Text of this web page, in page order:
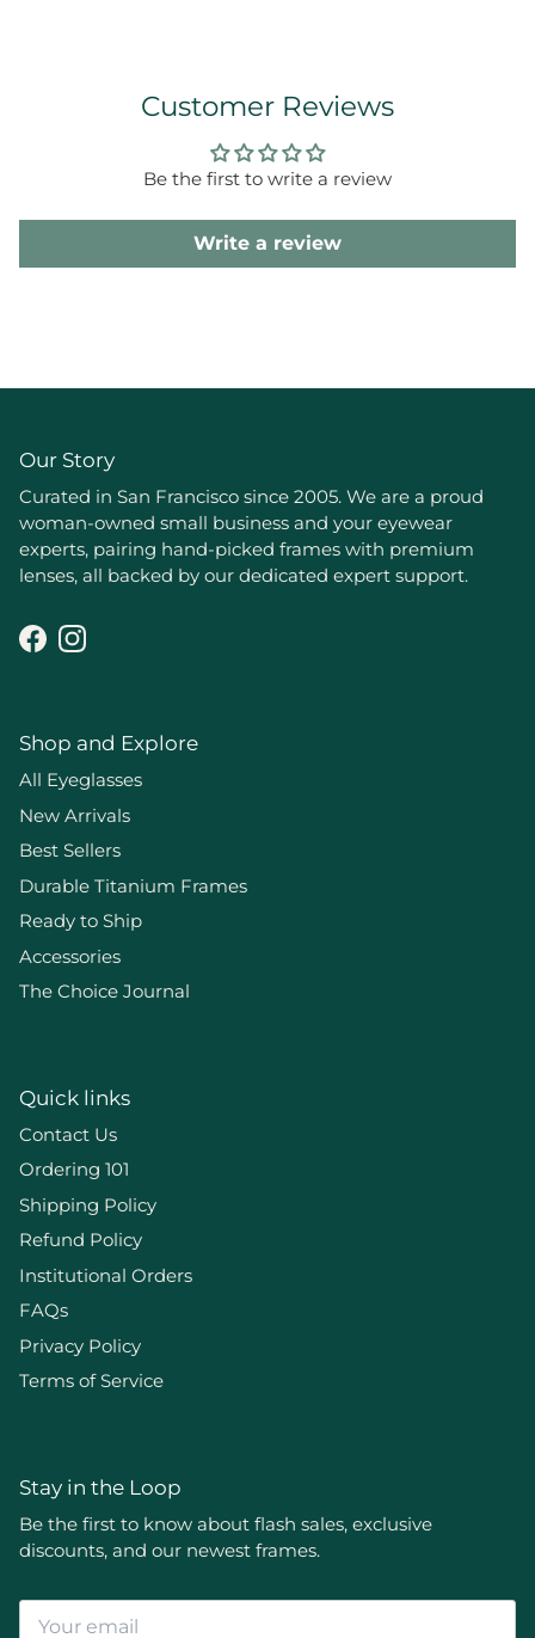
Customer Reviews
Be the first to write a review
Write a review
Our Story
Curated in San Francisco since 2005. We are a proud
woman-owned small business and your eyewear
experts, pairing hand-picked frames with premium
lenses, all backed by our dedicated expert support.
FacebookInstagram
Shop and Explore
All Eyeglasses
New Arrivals
Best Sellers
Durable Titanium Frames
Ready to Ship
Accessories
The Choice Journal
Quick links
Contact Us
Ordering 101
Shipping Policy
Refund Policy
Institutional Orders
FAQs
Privacy Policy
Terms of Service
Stay in the Loop
Be the first to know about flash sales, exclusive
discounts, and our newest frames.